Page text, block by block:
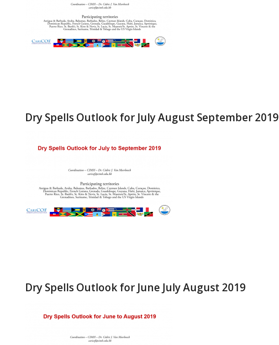
Dry Spells Outlook for July August September 2019
Dry Spells Outlook for June July August 2019